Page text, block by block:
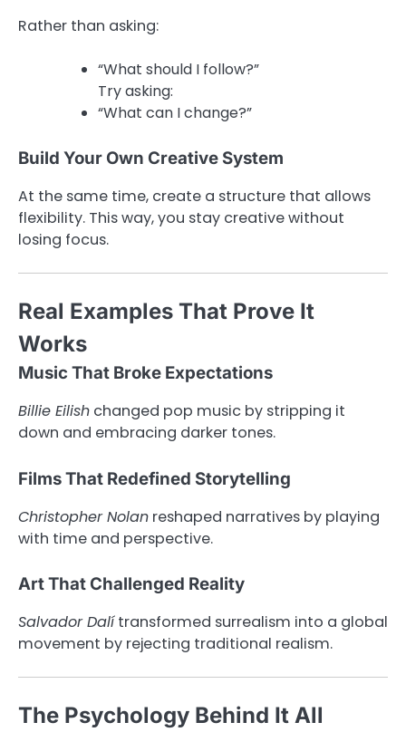
Rather than asking:
“What should I follow?”
Try asking:
“What can I change?”
Build Your Own Creative System
At the same time, create a structure that allows
flexibility. This way, you stay creative without
losing focus.
Real Examples That Prove It
Works
Music That Broke Expectations
Billie Eilish changed pop music by stripping it
down and embracing darker tones.
Films That Redefined Storytelling
Christopher Nolan reshaped narratives by playing
with time and perspective.
Art That Challenged Reality
Salvador Dalítransformed surrealism into a global
movement by rejecting traditional realism.
The Psychology Behind It All